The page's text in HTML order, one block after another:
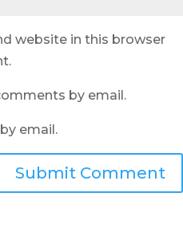
website in this browser
by email.
email.
Submit Comment